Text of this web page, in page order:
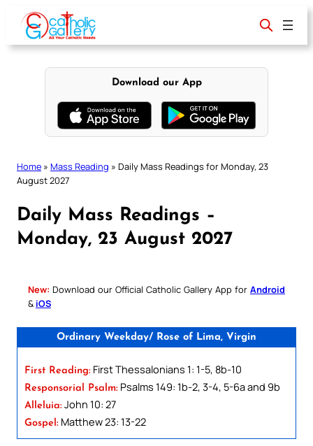
content
Download our App
Home » Mass Reading » Daily Mass Readings for Monday, 23
August 2027
Daily Mass Readings –
Monday, 23 August 2027
New: Download our Official Catholic Gallery App for Android
& iOS
Ordinary Weekday/ Rose of Lima, Virgin
First Reading: First Thessalonians 1: 1-5, 8b-10
Responsorial Psalm: Psalms 149: 1b-2, 3-4, 5-6a and 9b
Alleluia: John 10: 27
Gospel: Matthew 23: 13-22